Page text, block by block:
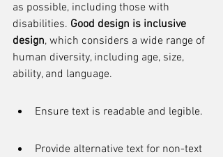
as possible, including those with
disabilities. Good design is inclusive
design, which considers a wide range of
human diversity, including age, size,
ability, and language.
Ensure text is readable and legible.
Provide alternative text for non-text